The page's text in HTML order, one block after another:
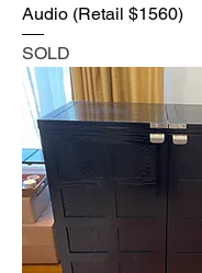
Audio (Retail $1560)
SOLD